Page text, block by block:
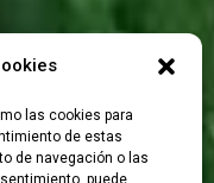
las cookies para
de estas
de navegación o las
puede